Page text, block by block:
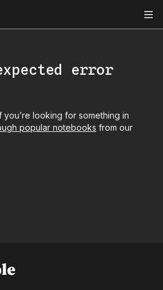
error
you’re looking for something in
popular notebooks from our